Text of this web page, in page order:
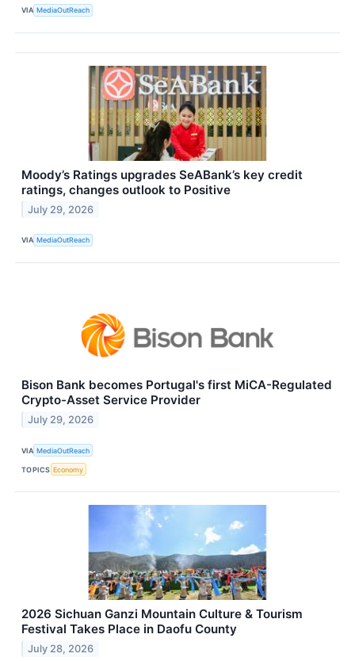
VIA MediaOutReach
Moody’s Ratings upgrades SeABank’s key credit
ratings, changes outlook to Positive
July 29, 2026
VIA MediaOutReach
Bison Bank becomes Portugal's first MiCA-Regulated
Crypto-Asset Service Provider
July 29, 2026
VIA MediaOutReach
TOPICS Economy
2026 Sichuan Ganzi Mountain Culture & Tourism
Festival Takes Place in Daofu County
July 28, 2026